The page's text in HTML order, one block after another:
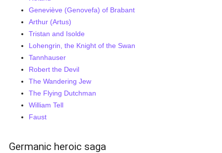
Geneviève (Genovefa) of Brabant
Arthur (Artus)
Tristan and Isolde
Lohengrin, the Knight of the Swan
Tannhauser
Robert the Devil
The Wandering Jew
The Flying Dutchman
William Tell
Faust
Germanic heroic saga